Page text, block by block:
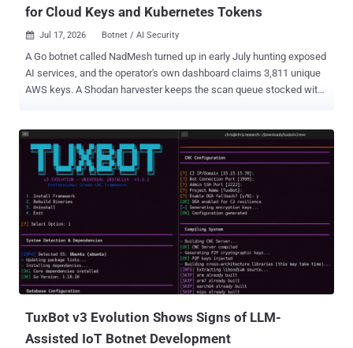
for Cloud Keys and Kubernetes Tokens
 Jul 17, 2026 Botnet / AI Security
A Go botnet called NadMesh turned up in early July hunting exposed
AI services, and the operator's own dashboard claims 3,811 unique
AWS keys. A Shodan harvester keeps the scan queue stocked with
teams stand up fast and firewall late. The intel feed behind that
counter shows 47 credential hauls and 41 model inventories in its
last 100 records. Those inventories carry DeepSeek, GLM, and Kimi
identifiers tagged :cloud, which suggests that what the bots
catalogue reaches past the box itself. QiAnXin's XLab published a
report on Friday, named the malware after the "n4d mesh controller"
string in its source, and screenshotted the panel. The figures on it
are the operator's own, captured July 10, and they do not agree with
each other. A counter reading 17,700 total deploys sits above a
funnel claiming 95,700 in the past 24 hours. On...
TuxBot v3 Evolution Shows Signs of LLM-
Assisted IoT Botnet Development